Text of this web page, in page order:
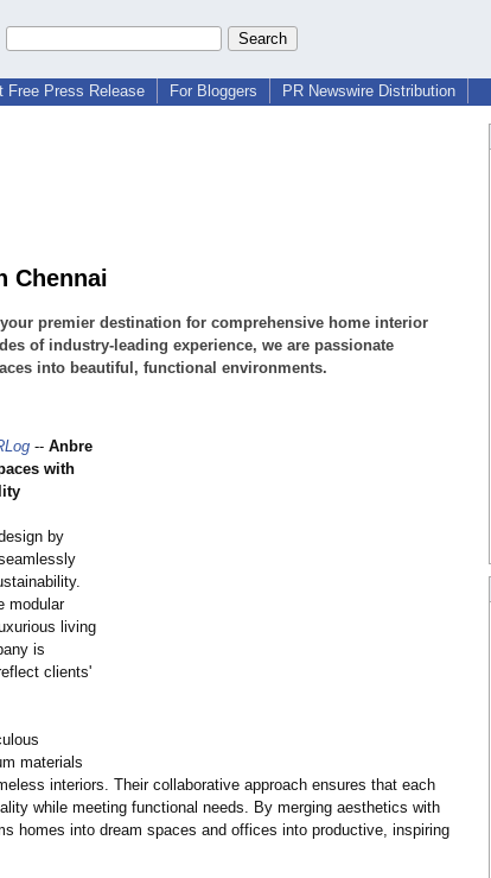
Free Press Release For Bloggers PR Newswire Distribution
Chennai
premier destination for comprehensive home interior
of industry-leading experience, we are passionate
into beautiful, functional environments.
-- Anbre
with
by
modular
living
is
clients'
materials
interiors. Their collaborative approach ensures that each
while meeting functional needs. By merging aesthetics with
homes into dream spaces and offices into productive, inspiring